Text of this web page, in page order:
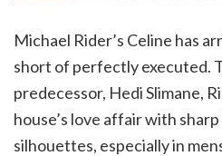
Michael Rider’s Celine has
short of perfectly executed.
predecessor, Hedi Slimane,
house’s love affair with
silhouettes, especially in